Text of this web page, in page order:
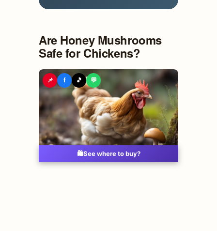
Are Honey Mushrooms
Safe for Chickens?
📌 f 🎵 💬
🛍️See where to buy?